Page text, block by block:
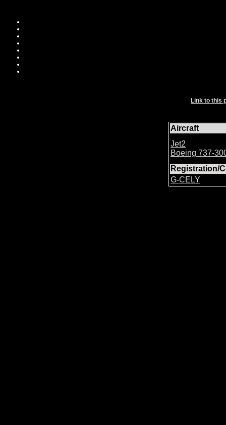
Link to this
Aircraft
Jet2
Boeing 737-
Registration/
G-CELY